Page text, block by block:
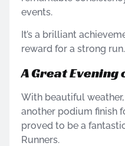
events.
It’s a brilliant
reward for a strong run.
A Great Evening
With beautiful
another podium finish
proved to be a
Runners.